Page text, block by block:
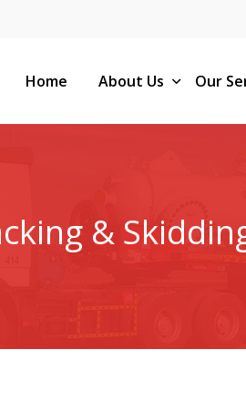
Home About Us Our
&